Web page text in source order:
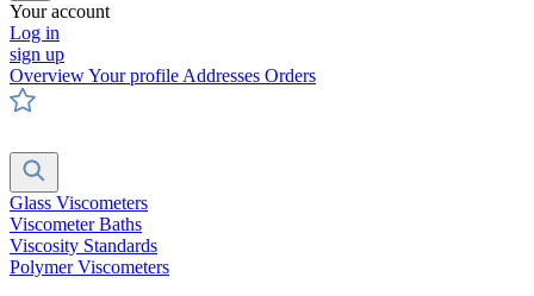
Your account
Log in
sign up
OverviewYour profile Addresses Orders
Glass Viscometers
Viscometer Baths
Viscosity Standards
Polymer Viscometers